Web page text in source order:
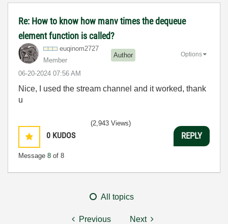
Re: How to know how manv times the dequeue
element function is called?
euqinom2727
Member
Author
‎06-20-2024 07:56 AM
Options
Nice, I used the stream channel and it worked, thank
u
0 KUDOS
Message 8 of 8
(2,943 Views)
REPLY
All topics
Previous Next